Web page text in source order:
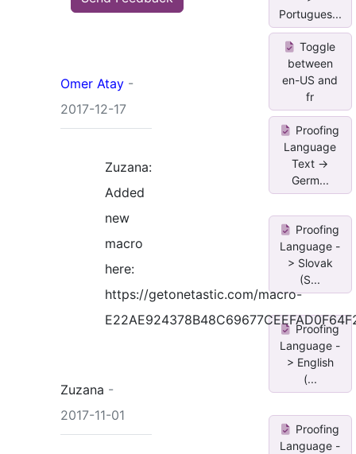
Omer Atay -
2017-12-17
Zuzana:
Added
new
macro
here:
https://getonetastic.com/macro-
Zuzana -
2017-11-01
Portugues...
Toggle
between
en-US and
fr
Proofing
Language
Text ->
Germ...
Proofing
Language -
> Slovak
(S...
Proofing
Language -
> English
(...
Proofing
Language -